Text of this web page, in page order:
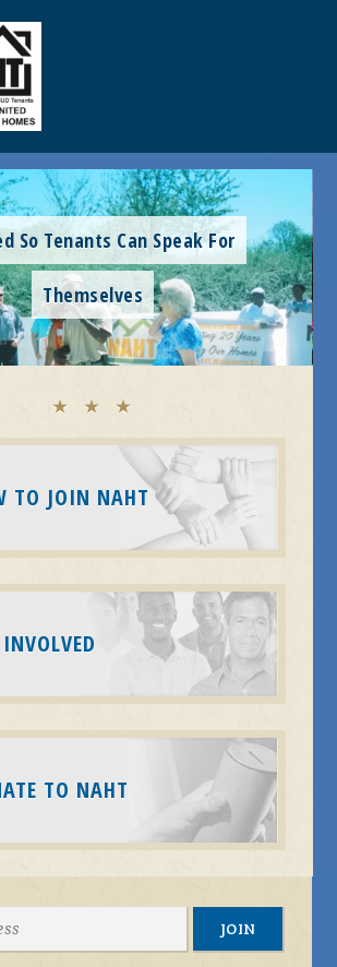
To Save Our Homes
TO JOIN NAHT
TO NAHT